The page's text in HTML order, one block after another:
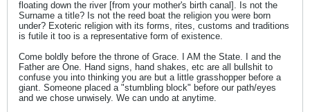
floating down the river [from your mother's birth canal]. Is not the
Surname a title? Is not the reed boat the religion you were born
under? Exoteric religion with its forms, rites, customs and traditions
is futile it too is a representative form of existence.
Come boldly before the throne of Grace. I AM the State. I and the
Father are One. Hand signs, hand shakes, etc are all bullshit to
confuse you into thinking you are but a little grasshopper before a
giant. Someone placed a "stumbling block" before our path/eyes
and we chose unwisely. We can undo at anytime.